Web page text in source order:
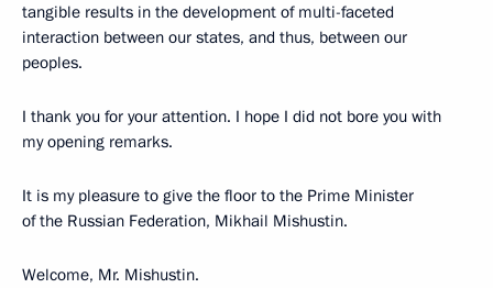
tangible results in the development of multi-faceted
interaction between our states, and thus, between our
peoples.
I thank you for your attention. I hope I did not bore you with
my opening remarks.
It is my pleasure to give the floor to the Prime Minister
of the Russian Federation, Mikhail Mishustin.
Welcome, Mr. Mishustin.